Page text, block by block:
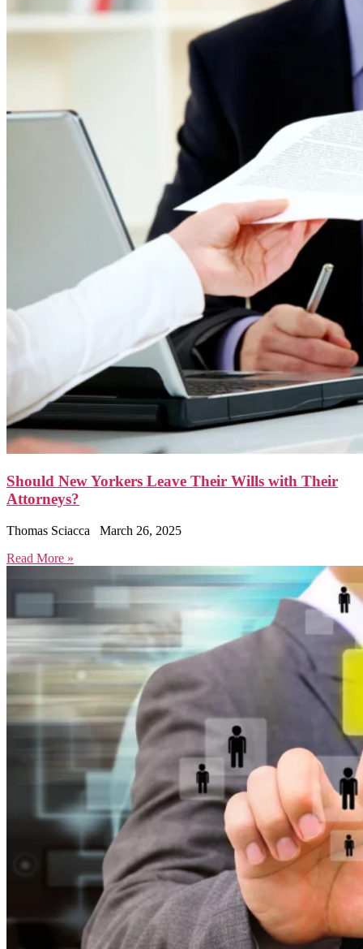
Should New Yorkers Leave Their Wills with Their
Attorneys?
Thomas Sciacca
March 26, 2025
Read More »